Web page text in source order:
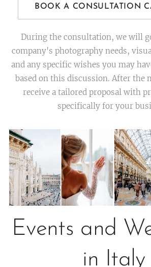
BOOK A CONSULTATION
During the consultation, we will
company's photography needs,
and any specific wishes you may
based on this discussion. After the
receive a tailored proposal with
specifically for your
Events and
in Italy